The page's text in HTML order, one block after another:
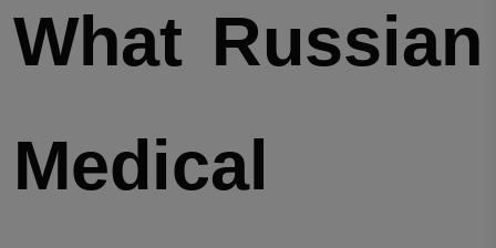
What Russian
Medical